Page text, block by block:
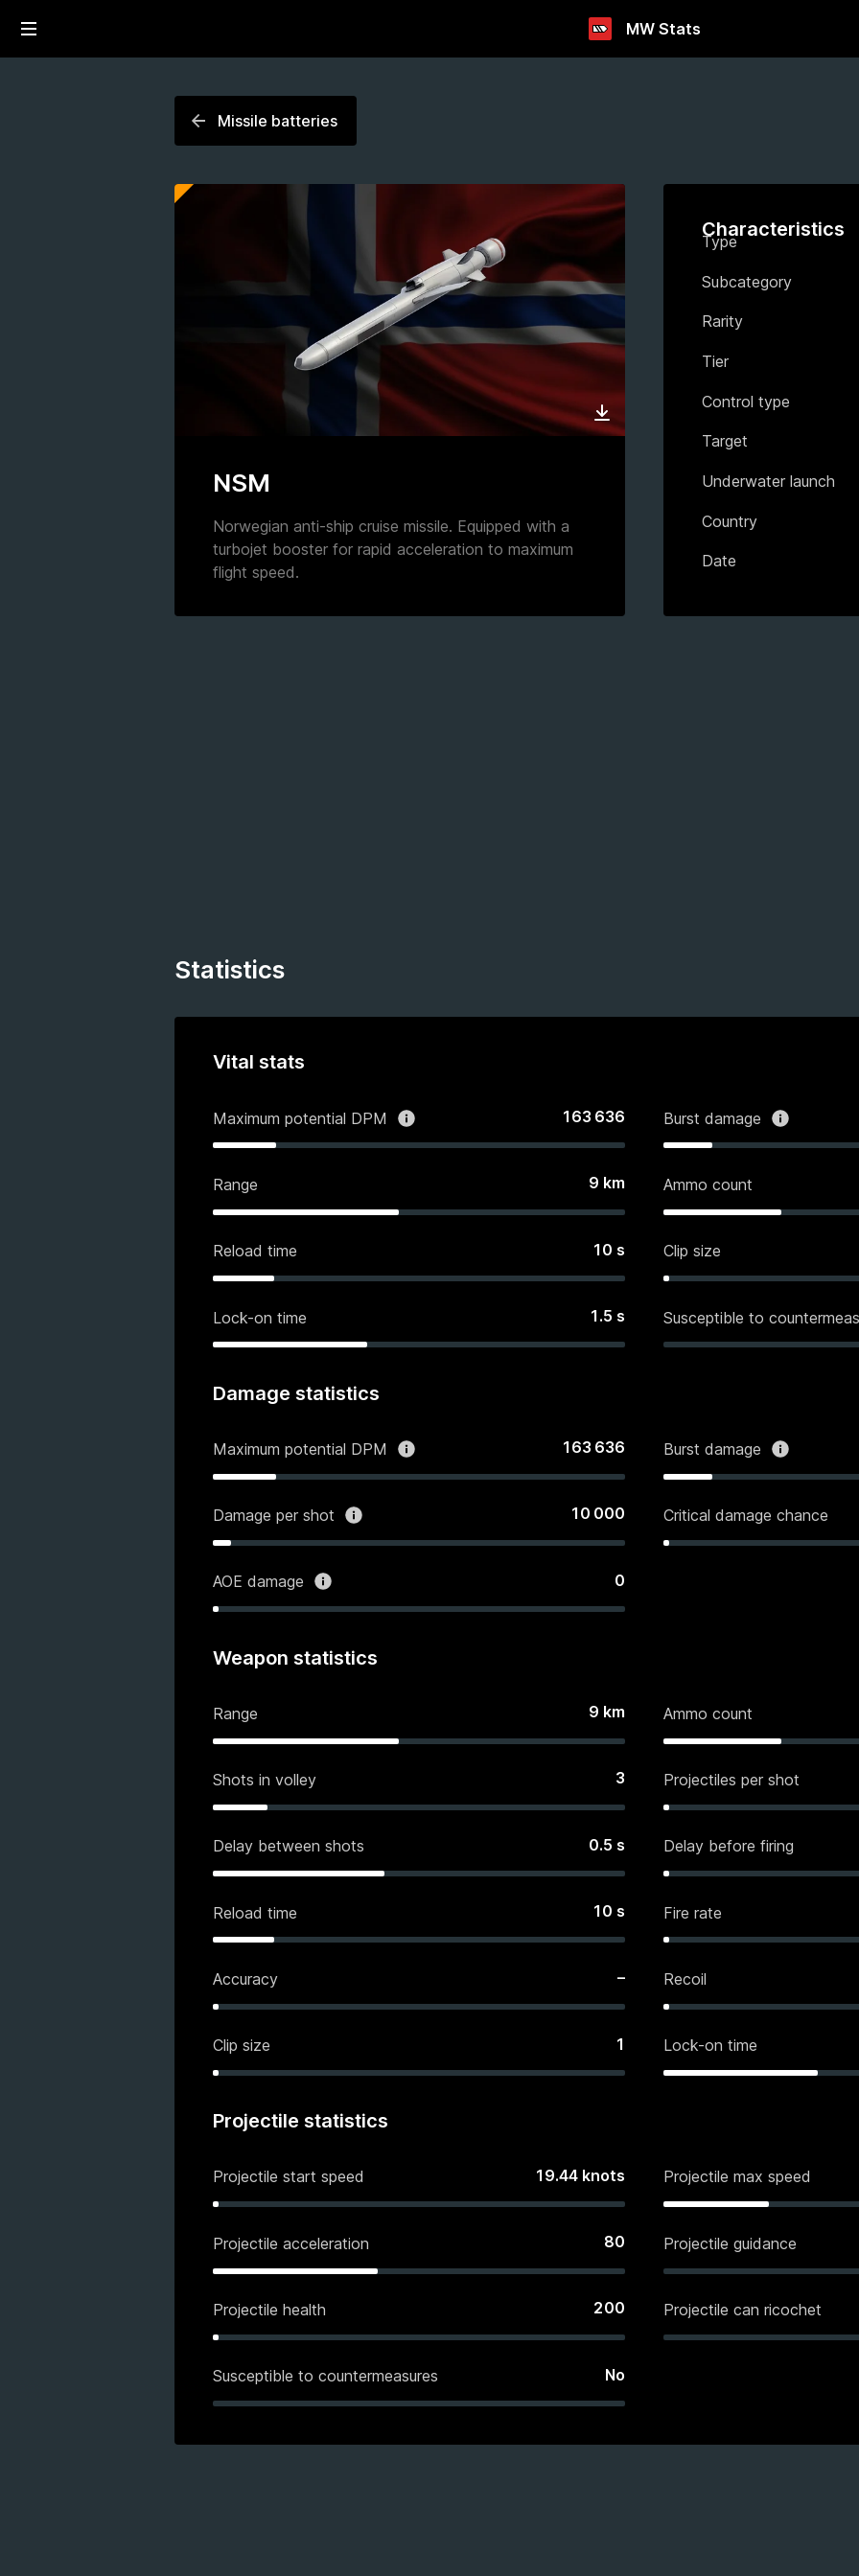
MW Stats
Missile batteries
NSM
Norwegian anti-ship cruise missile. Equipped with a
turbojet booster for rapid acceleration to maximum
flight speed.
Characteristics
Type
Subcategory
Rarity
Tier
Control type
Target
Underwater launch
Country
Date
Statistics
Vital stats
Maximum potential DPM 163 636 Burst damage
Range 9 km Ammo count
Reload time 10 s Clip size
Lock-on time 1.5 s Susceptible to
Damage statistics
Maximum potential DPM 163 636 Burst damage
Damage per shot 10 000 Critical damage chance
AOE damage 0
Weapon statistics
Range 9 km Ammo count
Shots in volley 3 Projectiles per shot
Delay between shots 0.5 s Delay before firing
Reload time 10 s Fire rate
Accuracy – Recoil
Clip size 1 Lock-on time
Projectile statistics
Projectile start speed 19.44 knots Projectile max speed
Projectile acceleration 80 Projectile guidance
Projectile health 200 Projectile can ricochet
Susceptible to countermeasures No